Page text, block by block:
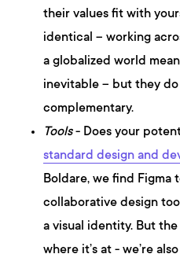
their values fit with
identical – working
a globalized world
inevitable – but they
complementary.
Tools- Does your
standard design and
Boldare, we find Figma
collaborative design
a visual identity. But
where it’s at - we’re